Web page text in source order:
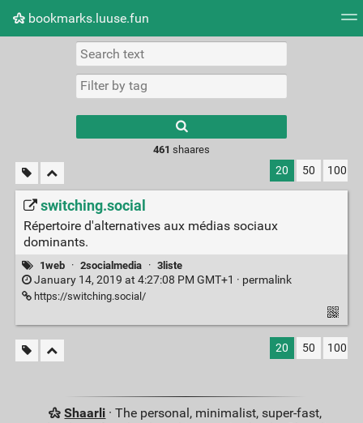
bookmarks.luuse.fun
Picture wall
results.
461 shaares
20 50 100
switching.social
Répertoire d'alternatives aux médias sociaux
dominants.
1web · 2socialmedia · 3liste
January 14, 2019 at 4:27:08 PM GMT+1 · permalink
https://switching.social/
20 50 100
Shaarli · The personal, minimalist, super-fast,